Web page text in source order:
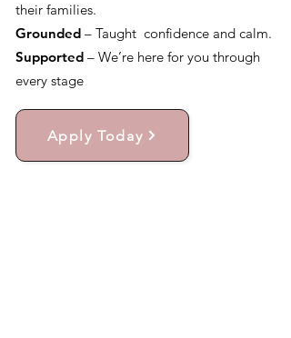
their families.
Grounded – Taught confidence and calm.
Supported – We’re here for you through
every stage
Apply Today